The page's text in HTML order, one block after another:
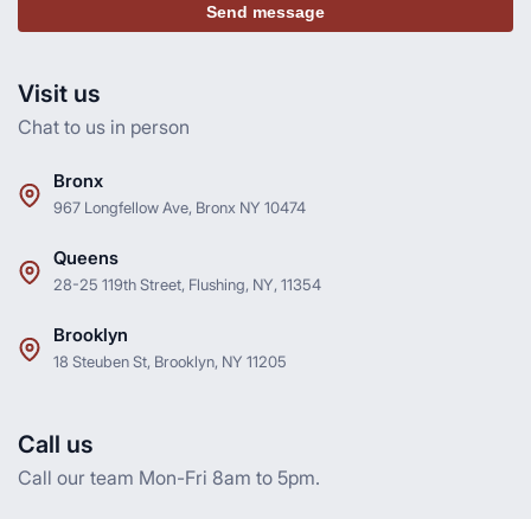
Visit us
Chat to us in person
Bronx
967 Longfellow Ave, Bronx NY 10474
Queens
28-25 119th Street, Flushing, NY, 11354
Brooklyn
18 Steuben St, Brooklyn, NY 11205
Call us
Call our team Mon-Fri 8am to 5pm.
Send message